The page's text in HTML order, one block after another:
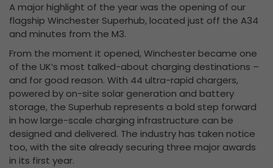
A major highlight of the year was the opening of our
flagship Winchester Superhub, located just off the A34
and minutes from the M3.
From the moment it opened, Winchester became one
of the UK’s most talked-about charging destinations –
and for good reason. With 44 ultra-rapid chargers,
powered by on-site solar generation and battery
storage, the Superhub represents a bold step forward
in how large-scale charging infrastructure can be
designed and delivered. The industry has taken notice
too, with the site already securing three major awards
in its first year.